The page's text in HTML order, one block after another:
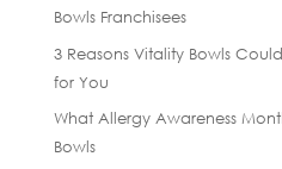
Bowls Franchisees
3 Reasons Vitality Bowls
for You
What Allergy Awareness
Bowls